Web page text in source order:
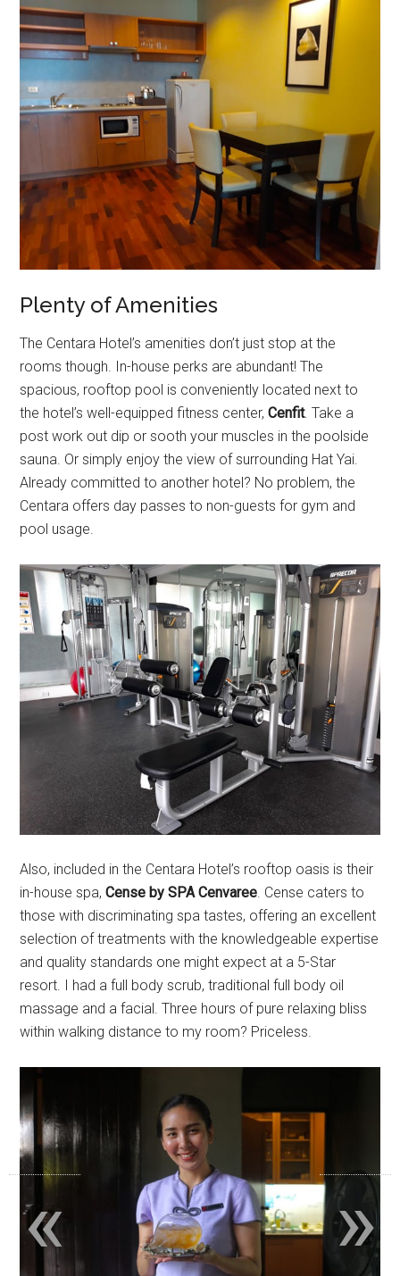
Plenty of Amenities
The Centara Hotel’s amenities don’t just stop at the
rooms though. In-house perks are abundant! The
spacious, rooftop pool is conveniently located next to
the hotel’s well-equipped fitness center,Cenfit. Take a
post work out dip or sooth your muscles in the poolside
sauna. Or simply enjoy the view of surrounding Hat Yai.
Already committed to another hotel? No problem, the
Centara offers day passes to non-guests for gym and
pool usage.
Also, included in the Centara Hotel’s rooftop oasis is their
in-house spa,Cense by SPA Cenvaree . Cense caters to
those with discriminating spa tastes, offering an excellent
selection of treatments with the knowledgeable expertise
and quality standards one might expect at a 5-Star
resort. I had a full body scrub, traditional full body oil
massage and a facial. Three hours of pure relaxing bliss
within walking distance to my room? Priceless.
»
«